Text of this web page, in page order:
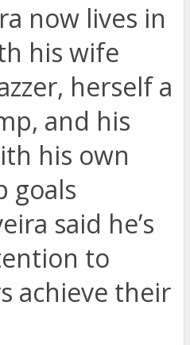
now lives in
his wife
herself a
and his
his own
goals
said he’s
to
achieve their